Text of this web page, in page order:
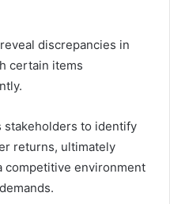
discrepancies in
certain items
stakeholders to identify
returns, ultimately
competitive environment